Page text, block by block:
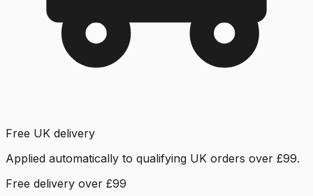
Free UK delivery
Applied automatically to qualifying UK orders over £99.
Free delivery over £99